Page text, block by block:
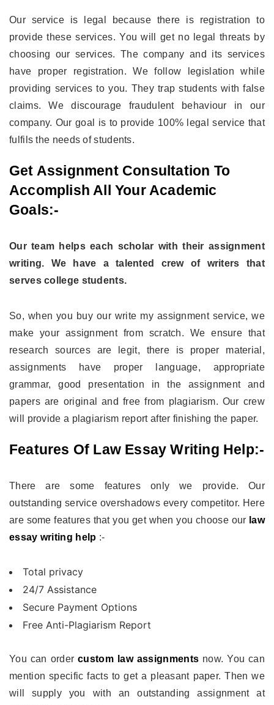
Our service is legal because there is registration to
provide these services. You will get no legal threats by
choosing our services. The company and its services
have proper registration. We follow legislation while
providing services to you. They trap students with false
claims. We discourage fraudulent behaviour in our
company. Our goal is to provide 100% legal service that
fulfils the needs of students.
Get Assignment Consultation To
Accomplish All Your Academic
Goals:-
Our team helps each scholar with their assignment
writing. We have a talented crew of writers that
serves college students.
So, when you buy our write my assignment service, we
make your assignment from scratch. We ensure that
research sources are legit, there is proper material,
assignments have proper language, appropriate
grammar, good presentation in the assignment and
papers are original and free from plagiarism. Our crew
will provide a plagiarism report after finishing the paper.
Features Of Law Essay Writing Help:-
There are some features only we provide. Our
outstanding service overshadows every competitor. Here
are some features that you get when you choose our law
essay writing help :-
Total privacy
24/7 Assistance
Secure Payment Options
Free Anti-Plagiarism Report
You can ordercustom law assignments now. You can
mention specific facts to get a pleasant paper. Then we
will supply you with an outstanding assignment at